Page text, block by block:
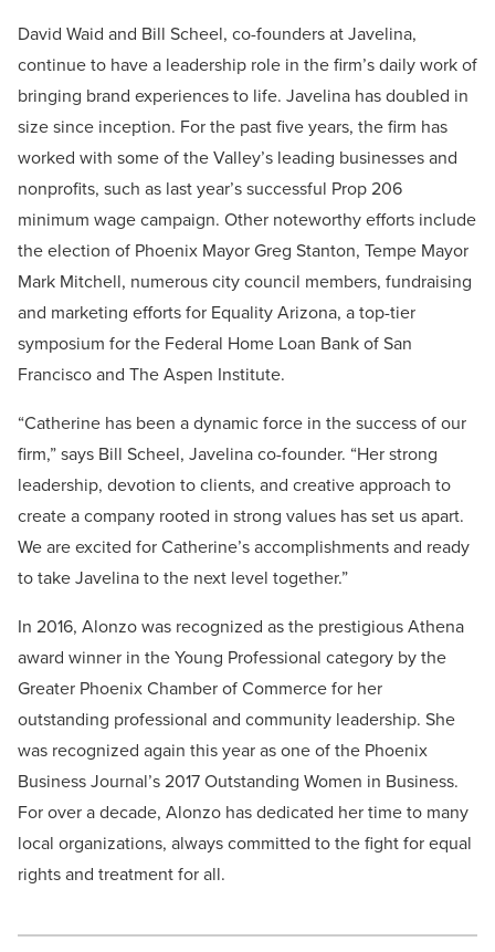
David Waid and Bill Scheel, co-founders at Javelina,
continue to have a leadership role in the firm’s daily work of
bringing brand experiences to life. Javelina has doubled in
size since inception. For the past five years, the firm has
worked with some of the Valley’s leading businesses and
nonprofits, such as last year’s successful Prop 206
minimum wage campaign. Other noteworthy efforts include
the election of Phoenix Mayor Greg Stanton, Tempe Mayor
Mark Mitchell, numerous city council members, fundraising
and marketing efforts for Equality Arizona, a top-tier
symposium for the Federal Home Loan Bank of San
Francisco and The Aspen Institute.
“Catherine has been a dynamic force in the success of our
firm,” says Bill Scheel, Javelina co-founder. “Her strong
leadership, devotion to clients, and creative approach to
create a company rooted in strong values has set us apart.
We are excited for Catherine’s accomplishments and ready
to take Javelina to the next level together.”
In 2016, Alonzo was recognized as the prestigious Athena
award winner in the Young Professional category by the
Greater Phoenix Chamber of Commerce for her
outstanding professional and community leadership. She
was recognized again this year as one of the Phoenix
Business Journal’s 2017 Outstanding Women in Business.
For over a decade, Alonzo has dedicated her time to many
local organizations, always committed to the fight for equal
rights and treatment for all.